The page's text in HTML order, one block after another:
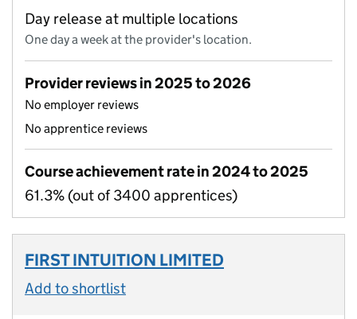
Day release at multiple locations
One day a week at the provider's location.
Provider reviews in 2025 to 2026
No employer reviews
No apprentice reviews
Course achievement rate in 2024 to 2025
61.3% (out of 3400 apprentices)
FIRST INTUITION LIMITED
Add to shortlist